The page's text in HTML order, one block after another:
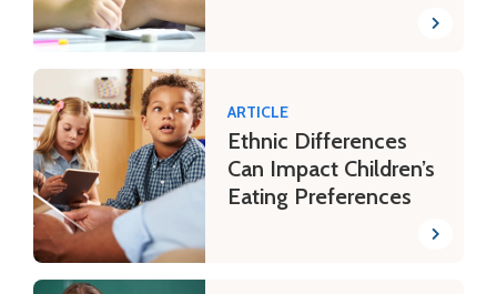
ARTICLE
Ethnic Differences
Can Impact Children’s
Eating Preferences